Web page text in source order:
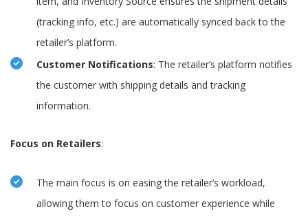
(tracking info, etc.) are automatically synced back to the
retailer’s platform.
Customer Notifications: The retailer’s platform notifies
the customer with shipping details and tracking
information.
Focus on Retailers:
The main focus is on easing the retailer’s workload,
allowing them to focus on customer experience while